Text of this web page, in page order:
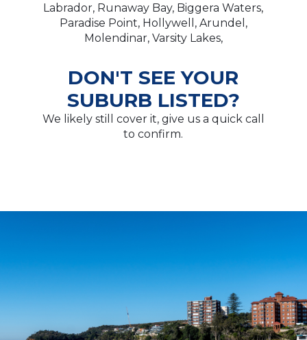
Labrador, Runaway Bay, Biggera Waters,
Paradise Point, Hollywell, Arundel,
Molendinar, Varsity Lakes,
DON'T SEE YOUR
SUBURB LISTED?
We likely still cover it, give us a quick call
to confirm.